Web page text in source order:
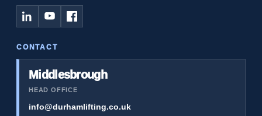
CONTACT
Middlesbrough
HEAD OFFICE
info@durhamlifting.co.uk